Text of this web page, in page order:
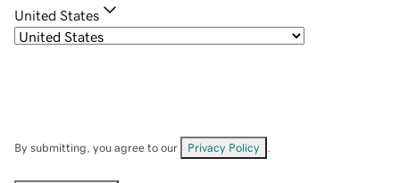
United States
By submitting, you agree to our Privacy Policy